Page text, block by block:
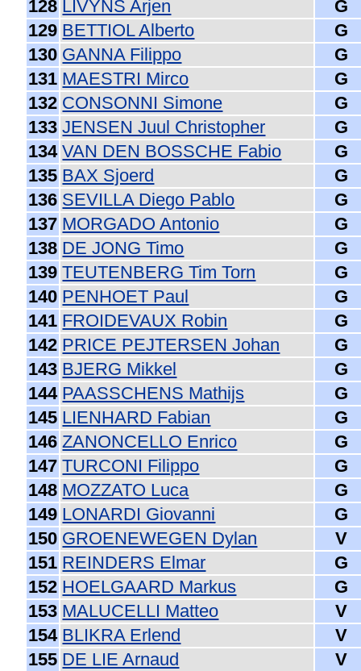
128 LIVYNS Arjen
G
129 BETTIOL Alberto
G
130 GANNA Filippo
G
131 MAESTRI Mirco
G
132 CONSONNI Simone
G
133 JENSEN Juul Christopher
G
134 VAN DEN BOSSCHE Fabio
G
135 BAX Sjoerd
G
136 SEVILLA Diego Pablo
G
137 MORGADO Antonio
G
138 DE JONG Timo
G
139 TEUTENBERG Tim Torn
G
140 PENHOET Paul
G
141 FROIDEVAUX Robin
G
142 PRICE PEJTERSEN Johan
G
143 BJERG Mikkel
G
144 PAASSCHENS Mathijs
G
145 LIENHARD Fabian
G
146 ZANONCELLO Enrico
G
147 TURCONI Filippo
G
148 MOZZATO Luca
G
149 LONARDI Giovanni
G
150 GROENEWEGEN Dylan
V
151 REINDERS Elmar
G
152 HOELGAARD Markus
G
153 MALUCELLI Matteo
V
154 BLIKRA Erlend
V
155 DE LIE Arnaud
V